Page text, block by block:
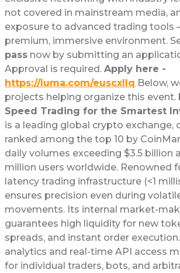
not covered in mainstream media,
exposure to advanced trading tools
premium, immersive environment.
pass now by submitting an
Approval is required. Apply here -
https://luma.com/euscxllq Below,
projects helping organize this event.
Speed Trading for the Smartest
is a leading global crypto exchange,
ranked among the top 10 by
daily volumes exceeding $3.5 billion
million users worldwide. Renowned
latency trading infrastructure (<1
ensures precision even during
movements. Its internal market-
guarantees high liquidity for new
spreads, and instant order
analytics and real-time API access
for individual traders, bots, and